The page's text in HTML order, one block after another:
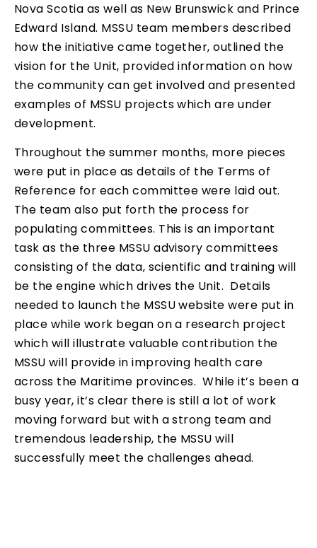
Nova Scotia as well as New Brunswick and Prince
Edward Island. MSSU team members described
how the initiative came together, outlined the
vision for the Unit, provided information on how
the community can get involved and presented
examples of MSSU projects which are under
development.
Throughout the summer months, more pieces
were put in place as details of the Terms of
Reference for each committee were laid out.
The team also put forth the process for
populating committees. This is an important
task as the three MSSU advisory committees
consisting of the data, scientific and training will
be the engine which drives the Unit. Details
needed to launch the MSSU website were put in
place while work began on a research project
which will illustrate valuable contribution the
MSSU will provide in improving health care
across the Maritime provinces. While it’s been a
busy year, it’s clear there is still a lot of work
moving forward but with a strong team and
tremendous leadership, the MSSU will
successfully meet the challenges ahead.